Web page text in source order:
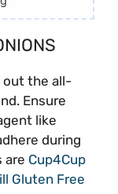
out the all-
Ensure
like
during
are Cup4Cup
Gluten Free